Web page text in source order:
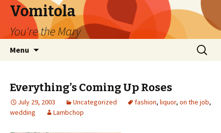
Vomitola
You're the Mary
Menu
Search
for:
Everything’s Coming Up Roses
July 29, 2003 Uncategorized fashion, liquor, on the job,
wedding
Lambchop